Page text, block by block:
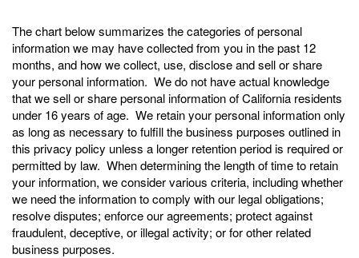
The chart below summarizes the categories of personal
information we may have collected from you in the past 12
months, and how we collect, use, disclose and sell or share
your personal information. We do not have actual knowledge
that we sell or share personal information of California residents
under 16 years of age. We retain your personal information only
as long as necessary to fulfill the business purposes outlined in
this privacy policy unless a longer retention period is required or
permitted by law. When determining the length of time to retain
your information, we consider various criteria, including whether
we need the information to comply with our legal obligations;
resolve disputes; enforce our agreements; protect against
fraudulent, deceptive, or illegal activity; or for other related
business purposes.